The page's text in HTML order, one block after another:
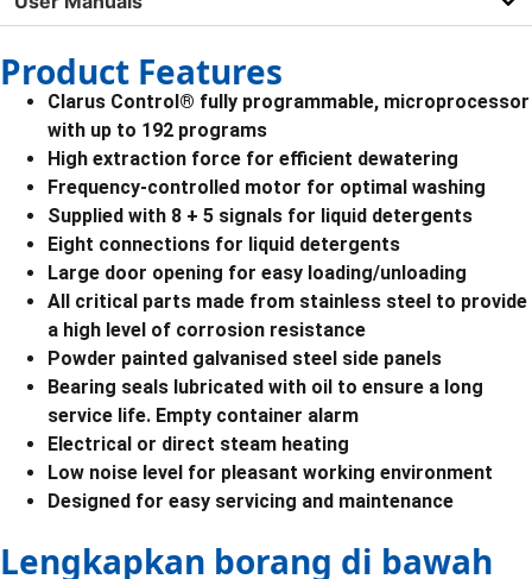
Product Features
Clarus Control® fully programmable, microprocessor
with up to 192 programs
High extraction force for efficient dewatering
Frequency-controlled motor for optimal washing
Supplied with 8 + 5 signals for liquid detergents
Eight connections for liquid detergents
Large door opening for easy loading/unloading
All critical parts made from stainless steel to provide
a high level of corrosion resistance
Powder painted galvanised steel side panels
Bearing seals lubricated with oil to ensure a long
service life. Empty container alarm
Electrical or direct steam heating
Low noise level for pleasant working environment
Designed for easy servicing and maintenance
Lengkapkan borang di bawah